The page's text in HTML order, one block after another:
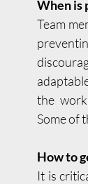
When is
Team
the
Some of
How to
It is